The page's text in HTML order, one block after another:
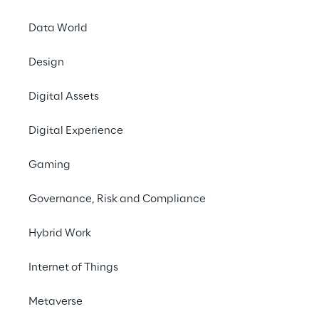
Data World
Design
Digital Assets
Digital Experience
Gaming
Governance, Risk and Compliance
Hybrid Work
Internet of Things
Metaverse
MAKE AN
The countdown to
continuous
commerce. When it
example, the
capacity, fast
warehouse
This is where